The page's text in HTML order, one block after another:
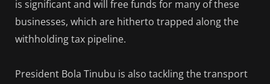
is significant and will free funds for many of these
businesses, which are hitherto trapped along the
withholding tax pipeline.
President Bola Tinubu is also tackling the transport